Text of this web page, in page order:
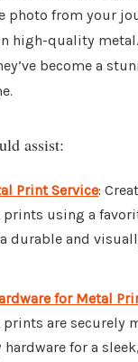
photo from your
high-quality
become a
assist:
Print Service:
using a
durable and
for Metal
are securely
for a